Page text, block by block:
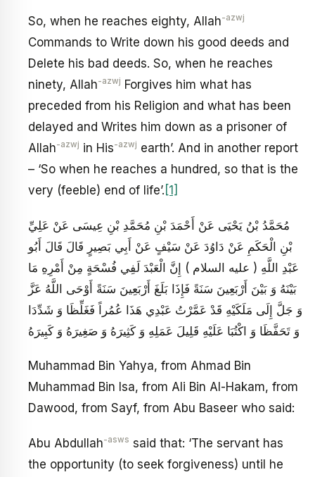
So, when he reaches eighty, Allah-azwj
Commands to Write down his good deeds and
Delete his bad deeds. So, when he reaches
ninety, Allah-azwj Forgives him what has
preceded from his Religion and what has been
delayed and Writes him down as a prisoner of
Allah-azwj in His-azwj earth’. And in another report
– ‘So when he reaches a hundred, so that is the
very (feeble) end of life’. [1]
مُحَمَّدُ بْنُ يَحْيَى عَنْ أَحْمَدَ بْنِ مُحَمَّدِ بْنِ عِيسَى عَنْ عَلِيِّ
بْنِ الْحَكَمِ عَنْ دَاوُدَ عَنْ سَيْفٍ عَنْ أَبِي بَصِيرٍ قَالَ قَالَ أَبُو
عَبْدِ اللَّهِ ( عليه السلام ) إِنَّ الْعَبْدَ لَفِي فُسْحَةٍ مِنْ أَمْرِهِ مَا
بَيْنَهُ وَ بَيْنَ أَرْبَعِينَ سَنَةً فَإِذَا بَلَغَ أَرْبَعِينَ سَنَةً أَوْحَى اللَّهُ عَزَّ
وَ جَلَّ إِلَى مَلَكَيْهِ قَدْ عَمَّرْتُ عَبْدِي هَذَا عُمُراً فَغَلِّظَا وَ شَدِّدَا
وَ تَحَفَّظَا وَ اكْتُبَا عَلَيْهِ قَلِيلَ عَمَلِهِ وَ كَثِيرَهُ وَ صَغِيرَهُ وَ كَبِيرَهُ
Muhammad Bin Yahya, from Ahmad Bin
Muhammad Bin Isa, from Ali Bin Al-Hakam, from
Dawood, from Sayf, from Abu Baseer who said:
Abu Abdullah-asws said that: ‘The servant has
the opportunity (to seek forgiveness) until he